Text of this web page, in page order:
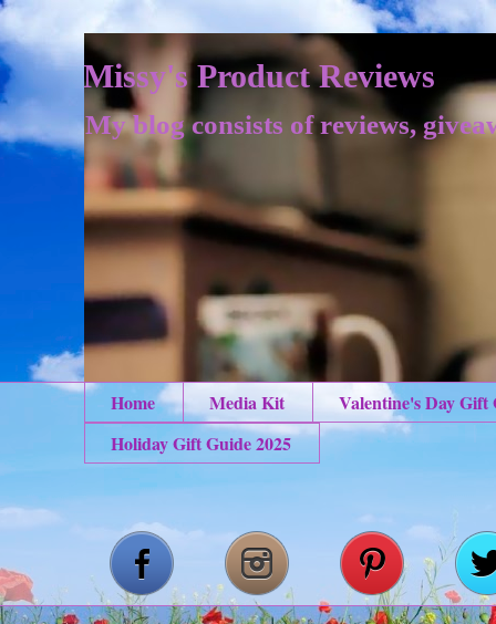
Missy's Product Reviews
My blog consists of reviews,
Home Media Kit
Valentine's Day Gift
Holiday Gift Guide 2025